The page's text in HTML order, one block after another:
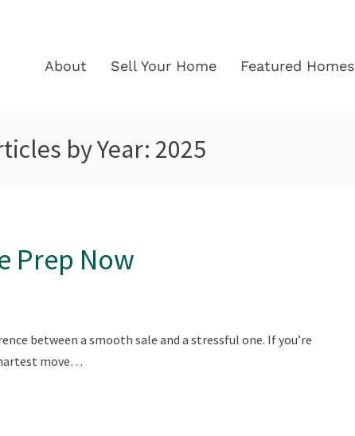
About Sell Your Home Featured Homes
by Year: 2025
Prep Now
between a smooth sale and a stressful one. If you’re
move…